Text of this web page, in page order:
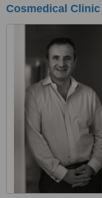
Cosmedical Clinic